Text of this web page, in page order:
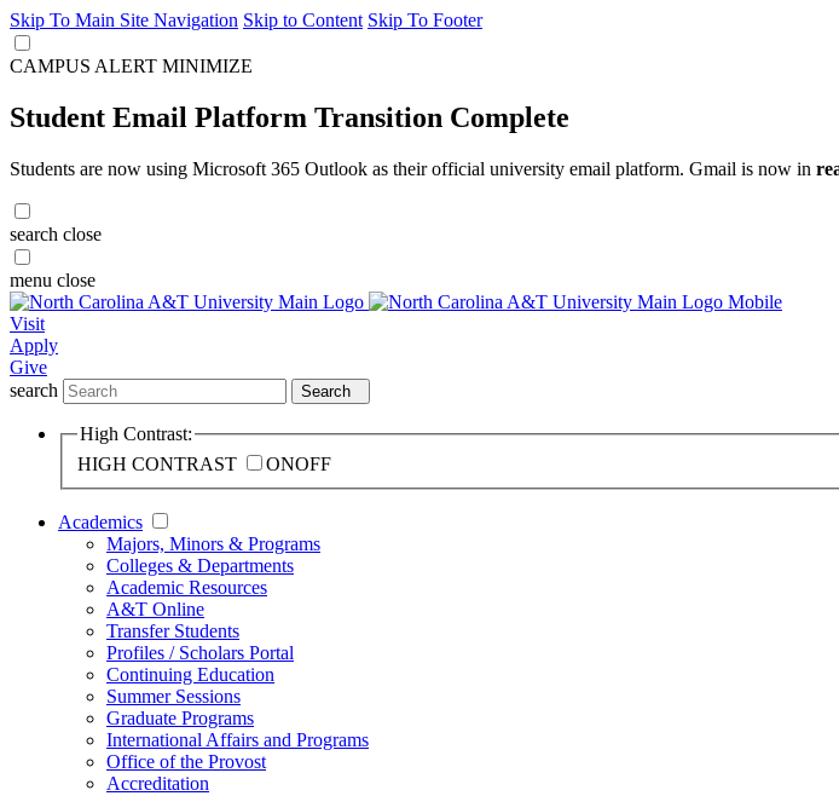
Skip To Main Site Navigation Skip to Content Skip To Footer
CAMPUS ALERT MINIMIZE
Student Email Platform Transition Complete
Students are now using Microsoft 365 Outlook as their official university email platform. Gmail is now in
search close
menu close
Visit
Apply
Give
search
Search
High Contrast:
HIGH CONTRAST
ONOFF
Academics
Majors, Minors & Programs
Colleges & Departments
Academic Resources
A&T Online
Transfer Students
Profiles / Scholars Portal
Continuing Education
Summer Sessions
Graduate Programs
International Affairs and Programs
Office of the Provost
Accreditation